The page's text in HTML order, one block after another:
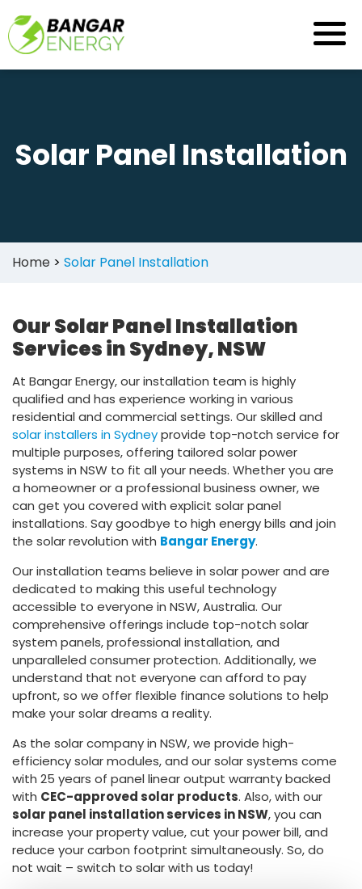
Solar Panel Installation
Home > Solar Panel Installation
Our Solar Panel Installation
Services in Sydney, NSW
At Bangar Energy, our installation team is highly
qualified and has experience working in various
residential and commercial settings. Our skilled and
solar installers in Sydneyprovide top-notch service for
multiple purposes, offering tailored solar power
systems in NSW to fit all your needs. Whether you are
a homeowner or a professional business owner, we
can get you covered with explicit solar panel
installations. Say goodbye to high energy bills and join
the solar revolution with Bangar Energy.
Our installation teams believe in solar power and are
dedicated to making this useful technology
accessible to everyone in NSW, Australia. Our
comprehensive offerings include top-notch solar
system panels, professional installation, and
unparalleled consumer protection. Additionally, we
understand that not everyone can afford to pay
upfront, so we offer flexible finance solutions to help
make your solar dreams a reality.
As the solar company in NSW, we provide high-
efficiency solar modules, and our solar systems come
with 25 years of panel linear output warranty backed
with CEC-approved solar products. Also, with our
solar panel installation services in NSW, you can
increase your property value, cut your power bill, and
reduce your carbon footprint simultaneously. So, do
not wait – switch to solar with us today!